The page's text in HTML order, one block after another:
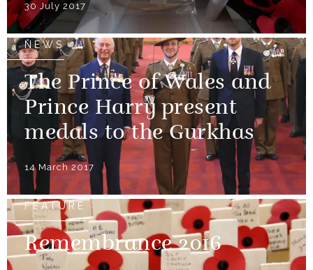
30 July 2017
NEWS
The Prince of Wales and
Prince Harry present
medals to the Gurkhas
14 March 2017
FEATURE
Remembrance 2016